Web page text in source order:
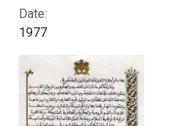
Date:
1977